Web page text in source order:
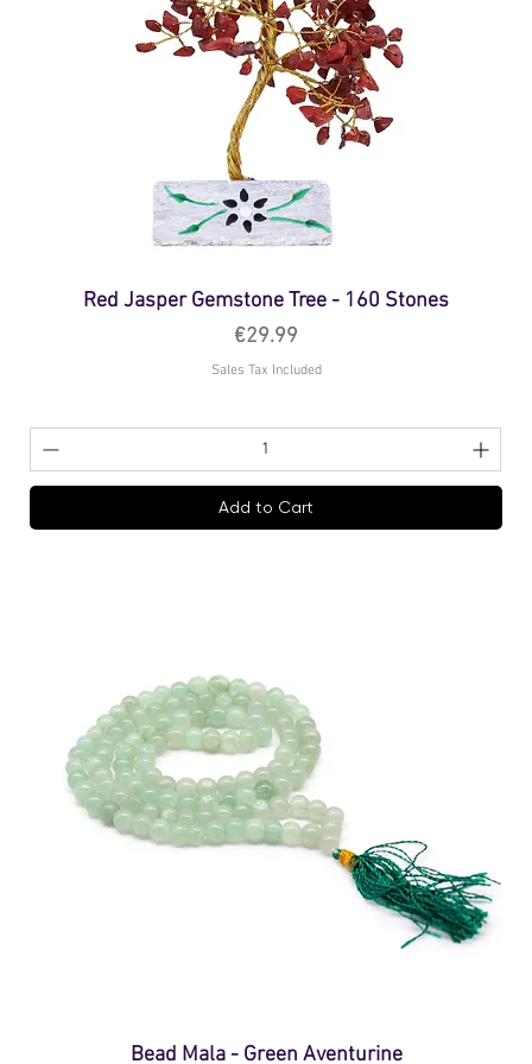
Red Jasper Gemstone Tree - 160 Stones
Price
€29.99
Sales Tax Included
Add to Cart
Bead Mala - Green Aventurine